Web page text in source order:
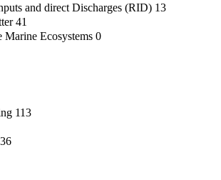
and direct Discharges (RID) 13
41
Marine Ecosystems 0
113